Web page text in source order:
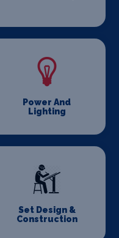
Power And
Lighting
Set Design &
Construction